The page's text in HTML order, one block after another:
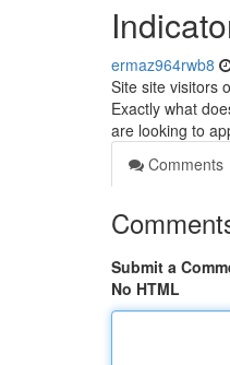
ermaz964rwb8
Site site visitors
Exactly what
are looking to
Comments
Submit a
No HTML